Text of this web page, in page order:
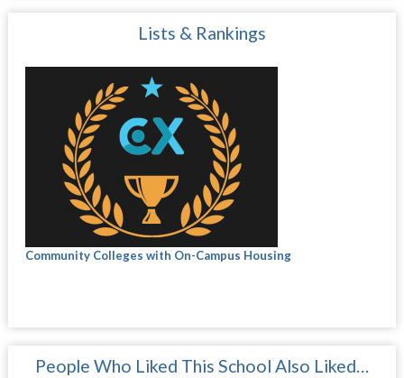
Lists & Rankings
Community Colleges with On-Campus Housing
People Who Liked This School Also Liked…